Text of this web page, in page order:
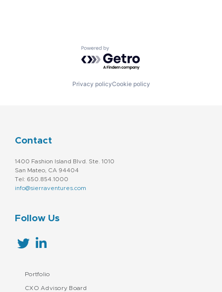
Powered by Getro.com
Privacy policyCookie policy
Contact
1400 Fashion Island Blvd. Ste. 1010
San Mateo, CA 94404
Tel: 650.854.1000
info@sierraventures.com
Follow Us
Portfolio
CXO Advisory Board